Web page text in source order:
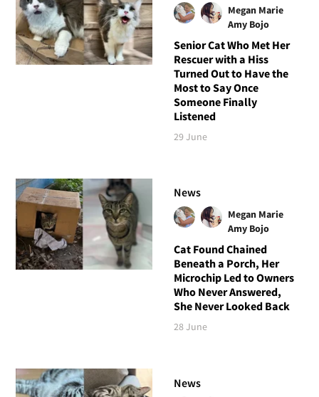
Megan Marie
Amy Bojo
Senior Cat Who Met Her
Rescuer with a Hiss
Turned Out to Have the
Most to Say Once
Someone Finally
Listened
29 June
News
Megan Marie
Amy Bojo
Cat Found Chained
Beneath a Porch, Her
Microchip Led to Owners
Who Never Answered,
She Never Looked Back
28 June
News